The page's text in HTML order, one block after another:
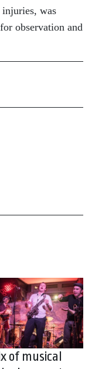
was
observation and
of musical